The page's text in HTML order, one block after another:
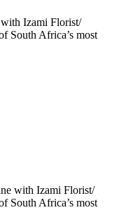
Izami Florist/
South Africa’s most
with Izami Florist/
South Africa’s most